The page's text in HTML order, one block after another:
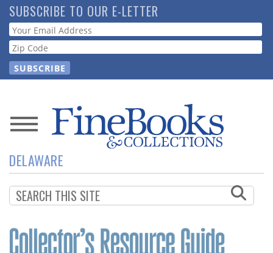
Skip
to
main
content
SUBSCRIBE TO OUR E-LETTER
Webform
News
Magazine
Store
Resource
Guide
DELAWARE